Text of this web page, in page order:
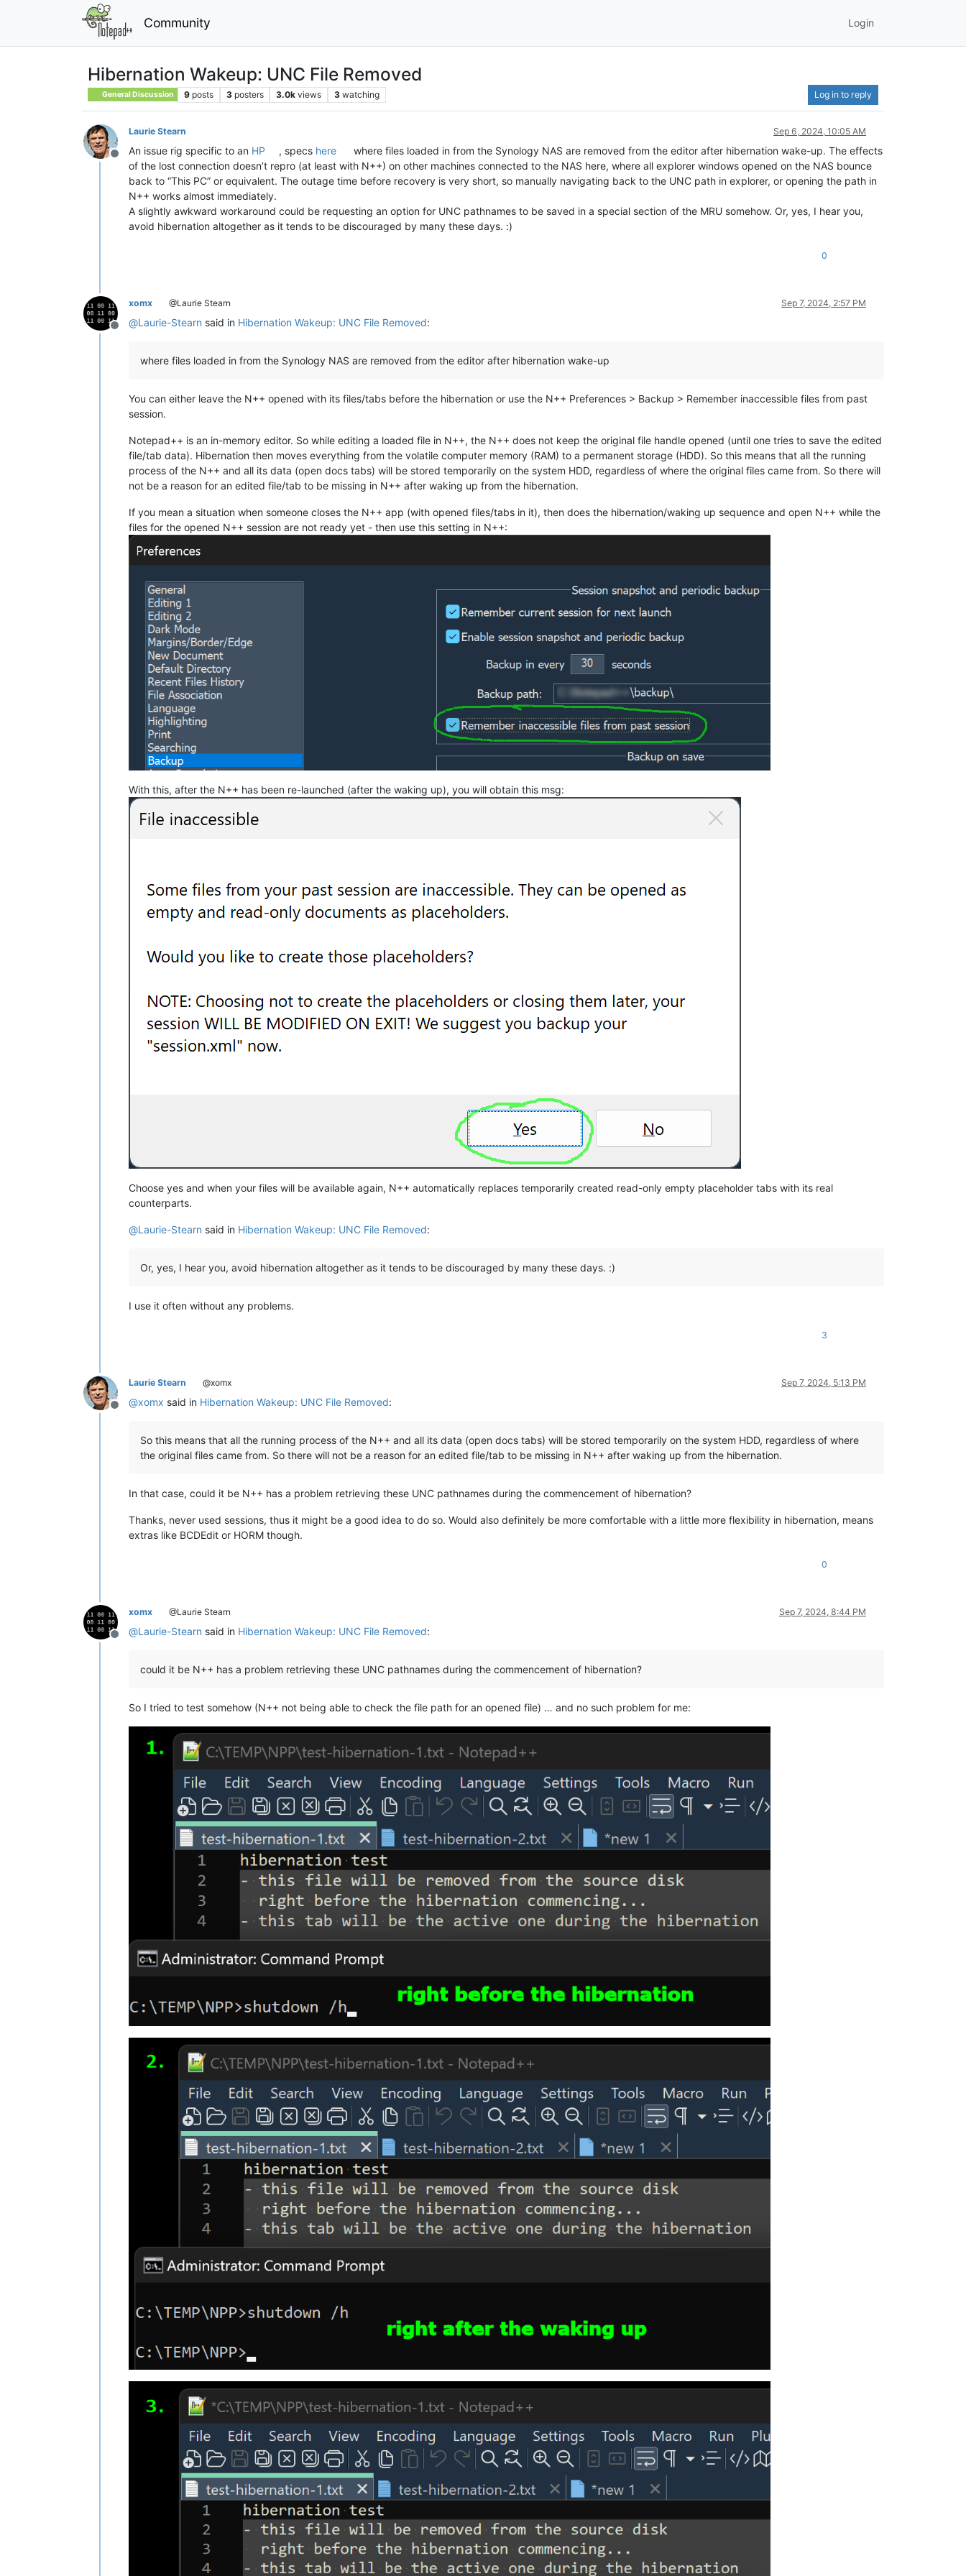
Community Login
Hibernation Wakeup: UNC File Removed
General Discussion 9 posts 3 posters 3.0k views 3 watching Log in to reply
Offline
Laurie Stearn Sep 6, 2024, 10:05 AM
An issue rig specific to an HP , specs here
where files loaded in from the Synology NAS are removed from the editor after hibernation wake-up. The effects
of the lost connection doesn’t repro (at least with N++) on other machines connected to the NAS here, where all explorer windows opened on the NAS bounce
back to “This PC” or equivalent. The outage time before recovery is very short, so manually navigating back to the UNC path in explorer, or opening the path in
N++ works almost immediately.
A slightly awkward workaround could be requesting an option for UNC pathnames to be saved in a special section of the MRU somehow. Or, yes, I hear you,
avoid hibernation altogether as it tends to be discouraged by many these days. :)
0
Offline
xomx @Laurie Stearn Sep 7, 2024, 2:57 PM
@Laurie-Stearn said in Hibernation Wakeup: UNC File Removed:
where files loaded in from the Synology NAS are removed from the editor after hibernation wake-up
You can either leave the N++ opened with its files/tabs before the hibernation or use the N++ Preferences > Backup > Remember inaccessible files from past
session.
Notepad++ is an in-memory editor. So while editing a loaded file in N++, the N++ does not keep the original file handle opened (until one tries to save the edited
file/tab data). Hibernation then moves everything from the volatile computer memory (RAM) to a permanent storage (HDD). So this means that all the running
process of the N++ and all its data (open docs tabs) will be stored temporarily on the system HDD, regardless of where the original files came from. So there will
not be a reason for an edited file/tab to be missing in N++ after waking up from the hibernation.
If you mean a situation when someone closes the N++ app (with opened files/tabs in it), then does the hibernation/waking up sequence and open N++ while the
files for the opened N++ session are not ready yet - then use this setting in N++:
With this, after the N++ has been re-launched (after the waking up), you will obtain this msg:
Choose yes and when your files will be available again, N++ automatically replaces temporarily created read-only empty placeholder tabs with its real
counterparts.
@Laurie-Stearn said in Hibernation Wakeup: UNC File Removed:
Or, yes, I hear you, avoid hibernation altogether as it tends to be discouraged by many these days. :)
I use it often without any problems.
3
Offline
Laurie Stearn @xomx Sep 7, 2024, 5:13 PM
@xomx said in Hibernation Wakeup: UNC File Removed:
So this means that all the running process of the N++ and all its data (open docs tabs) will be stored temporarily on the system HDD, regardless of where
the original files came from. So there will not be a reason for an edited file/tab to be missing in N++ after waking up from the hibernation.
In that case, could it be N++ has a problem retrieving these UNC pathnames during the commencement of hibernation?
Thanks, never used sessions, thus it might be a good idea to do so. Would also definitely be more comfortable with a little more flexibility in hibernation, means
extras like BCDEdit or HORM though.
0
Offline
xomx @Laurie Stearn Sep 7, 2024, 8:44 PM
@Laurie-Stearn said in Hibernation Wakeup: UNC File Removed:
could it be N++ has a problem retrieving these UNC pathnames during the commencement of hibernation?
So I tried to test somehow (N++ not being able to check the file path for an opened file) … and no such problem for me: